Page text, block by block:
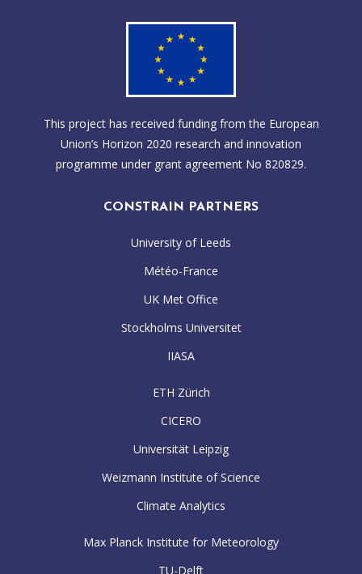
This project has received funding from the European
Union’s Horizon 2020 research and innovation
programme under grant agreement No 820829.
CONSTRAIN PARTNERS
University of Leeds
Météo-France
UK Met Office
Stockholms Universitet
IIASA
ETH Zürich
CICERO
Universität Leipzig
Weizmann Institute of Science
Climate Analytics
Max Planck Institute for Meteorology
TU-Delft